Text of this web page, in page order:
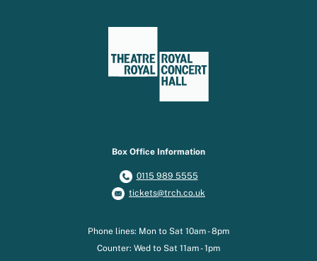
Box Office Information
0115 989 5555
tickets@trch.co.uk
Phone lines: Mon to Sat 10am - 8pm
Counter: Wed to Sat 11am - 1pm